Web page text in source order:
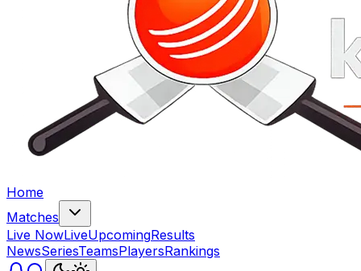
Home
Matches
Live NowLiveUpcomingResults
NewsSeriesTeamsPlayersRankings